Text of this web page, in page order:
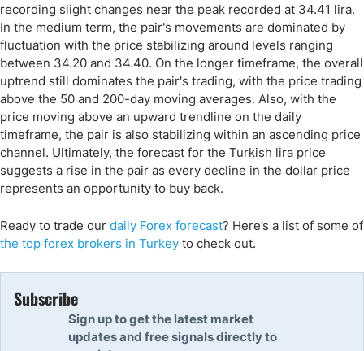
recording slight changes near the peak recorded at 34.41 lira.
In the medium term, the pair's movements are dominated by
fluctuation with the price stabilizing around levels ranging
between 34.20 and 34.40. On the longer timeframe, the overall
uptrend still dominates the pair's trading, with the price trading
above the 50 and 200-day moving averages. Also, with the
price moving above an upward trendline on the daily
timeframe, the pair is also stabilizing within an ascending price
channel. Ultimately, the forecast for the Turkish lira price
suggests a rise in the pair as every decline in the dollar price
represents an opportunity to buy back.
Ready to trade our daily Forex forecast? Here’s a list of some of
the top forex brokers in Turkey to check out.
Subscribe
Sign up to get the latest market
updates and free signals directly to